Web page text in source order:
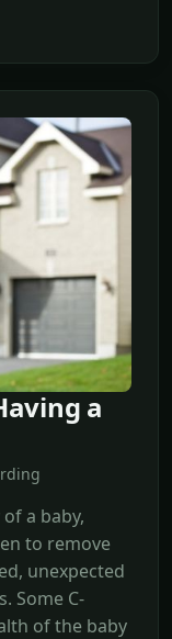
a
a baby,
to remove
unexpected
Some C-
of the baby